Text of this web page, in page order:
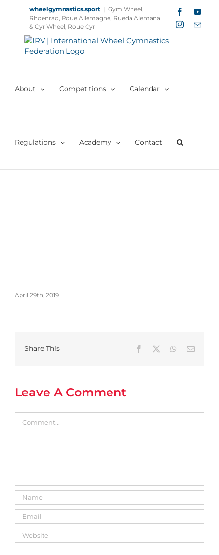
wheelgymnastics.sport | Gym Wheel,
Rhoenrad, Roue Allemagne, Rueda Alemana
& Cyr Wheel, Roue Cyr
Facebook
Instagram
Email
About Competitions Calendar
Regulations Academy Contact
April 29th, 2019
Share This Facebook WhatsApp
Email
Leave A Comment